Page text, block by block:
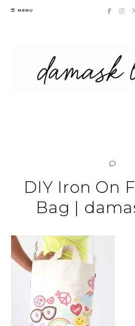
Skip
MENU
DIY Iron On
Bag |